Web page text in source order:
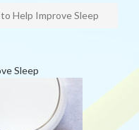
Help Improve Sleep
Sleep